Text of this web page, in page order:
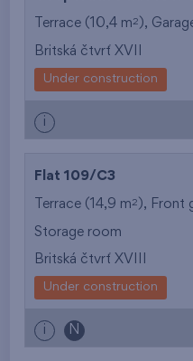
Terrace (10,4 m2 ),
Britská čtvrť XVII
Under construction
i
Flat 109/C3
Terrace (14,9 m2 ), Front
Storage room
Britská čtvrť XVIII
Under construction
i N